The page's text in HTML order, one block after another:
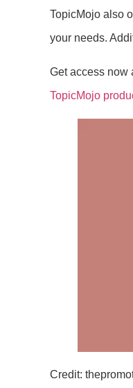
TopicMojo also
your needs.
Get access now
TopicMojo
Credit: